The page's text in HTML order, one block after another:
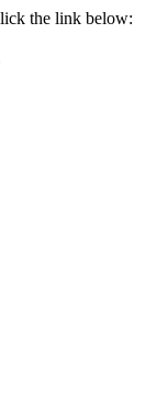
the link below: